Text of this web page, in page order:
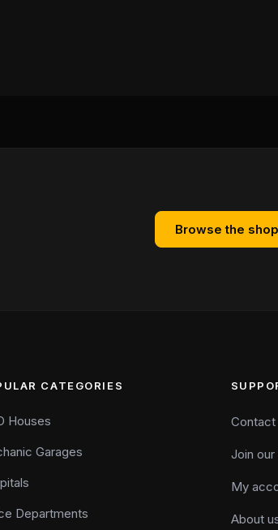
Browse the shop
CATEGORIES
Houses
Garages
Departments
Contact
Join
My
About